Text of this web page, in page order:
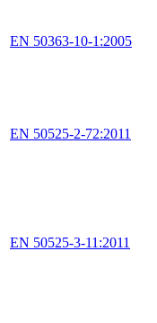
EN 50363-10-1:2005
EN 50525-2-72:2011
EN 50525-3-11:2011